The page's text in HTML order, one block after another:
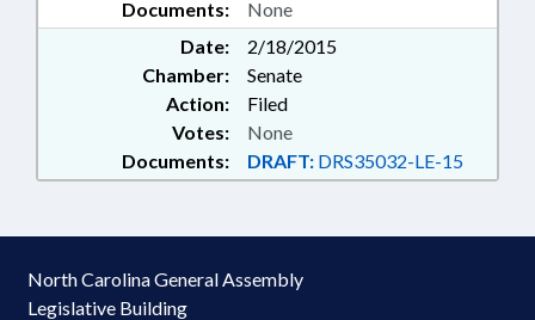
Documents: None
Date:
2/18/2015
Chamber:
Senate
Action:
Filed
Documents: DRAFT: DRS35032-LE-15
Votes: None
North Carolina General Assembly
Legislative Building